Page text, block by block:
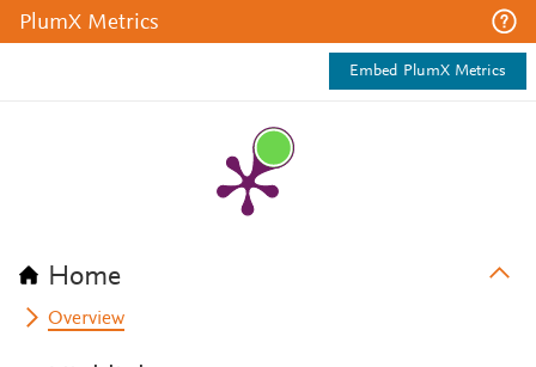
PlumX Metrics
Embed PlumX Metrics
Home
Overview